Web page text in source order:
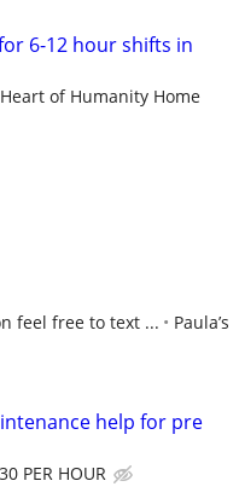
6-12 hour shifts in
Heart of Humanity Home
feel free to text ...
Paula’s
help for pre
PER HOUR